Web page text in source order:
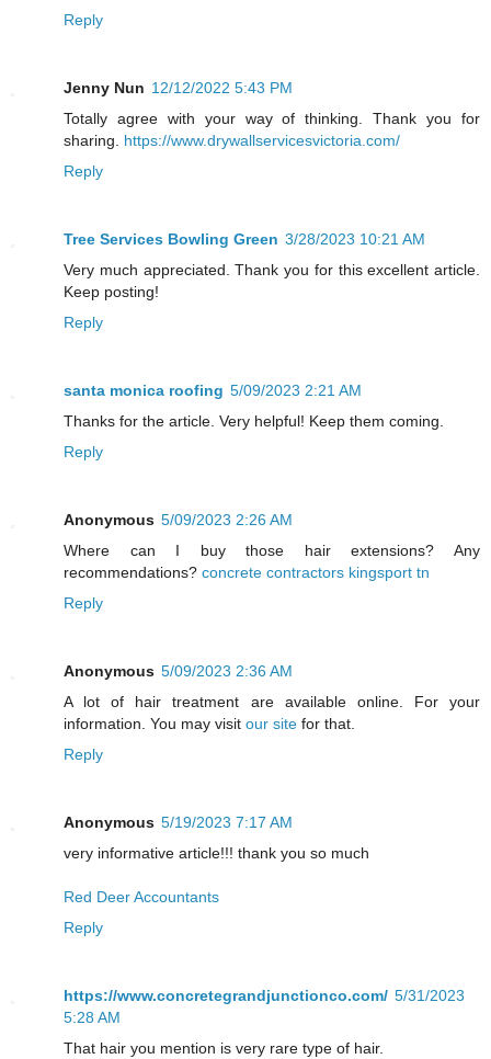
Reply
Jenny Nun 12/12/2022 5:43 PM
Totally agree with your way of thinking. Thank you for
sharing. https://www.drywallservicesvictoria.com/
Reply
Tree Services Bowling Green 3/28/2023 10:21 AM
Very much appreciated. Thank you for this excellent article.
Keep posting!
Reply
santa monica roofing 5/09/2023 2:21 AM
Thanks for the article. Very helpful! Keep them coming.
Reply
Anonymous 5/09/2023 2:26 AM
Where can I buy those hair extensions? Any
recommendations? concrete contractors kingsport tn
Reply
Anonymous 5/09/2023 2:36 AM
A lot of hair treatment are available online. For your
information. You may visit our site for that.
Reply
Anonymous 5/19/2023 7:17 AM
very informative article!!! thank you so much
Red Deer Accountants
Reply
https://www.concretegrandjunctionco.com/ 5/31/2023
5:28 AM
That hair you mention is very rare type of hair.